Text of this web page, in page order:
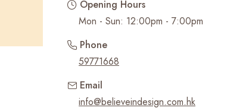
Opening Hours
Mon - Sun: 12:00pm - 7:00pm
Phone
59771668
Email
info@believeindesign.com.hk